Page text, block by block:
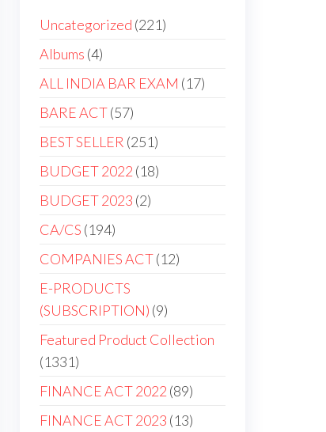
Uncategorized 221
Albums 4
ALL INDIA BAR EXAM 17
BARE ACT 57
BEST SELLER 251
BUDGET 2022 18
BUDGET 2023 2
CA/CS 194
COMPANIES ACT 12
E-PRODUCTS
(SUBSCRIPTION) 9
Featured Product Collection
1331
FINANCE ACT 2022 89
FINANCE ACT 2023 13